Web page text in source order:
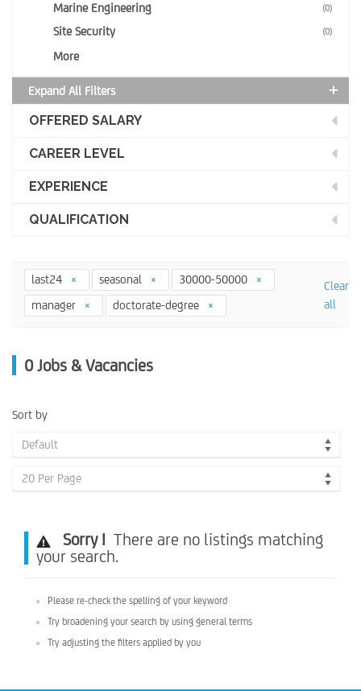
Marine Engineering (0)
Site Security (0)
More
Expand All Filters
OFFERED SALARY
CAREER LEVEL
EXPERIENCE
QUALIFICATION
last24 seasonal
30000-50000
manager
doctorate-degree
Clear
all
0 Jobs & Vacancies
Sort by
Default
20 Per Page
Sorry ! There are no listings matching
your search.
Please re-check the spelling of your keyword
Try broadening your search by using general terms
Try adjusting the filters applied by you